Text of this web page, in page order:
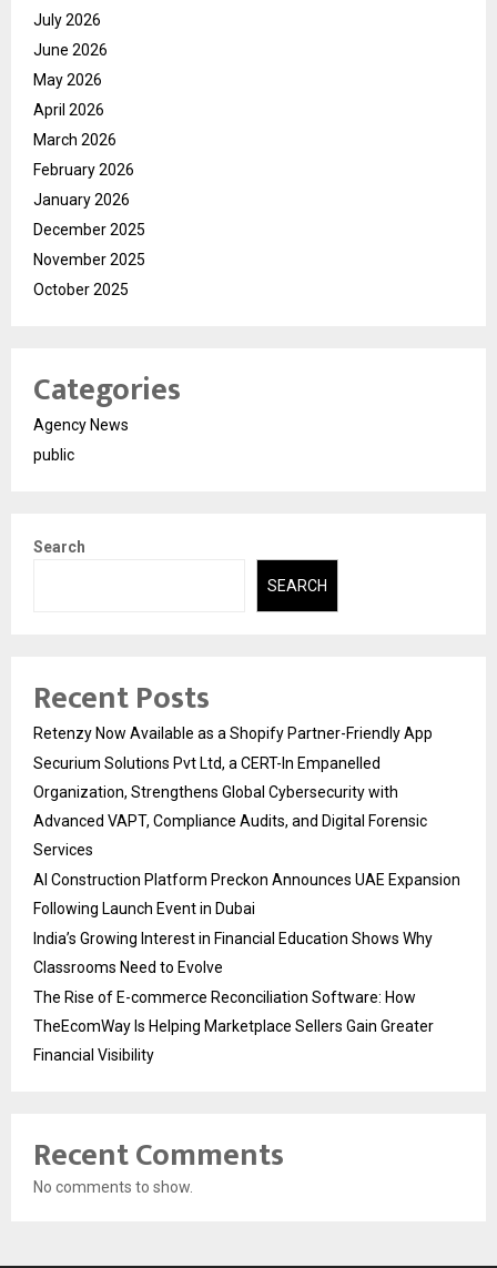
July 2026
June 2026
May 2026
April 2026
March 2026
February 2026
January 2026
December 2025
November 2025
October 2025
Categories
Agency News
public
Search
SEARCH
Recent Posts
Retenzy Now Available as a Shopify Partner-Friendly App
Securium Solutions Pvt Ltd, a CERT-In Empanelled
Organization, Strengthens Global Cybersecurity with
Advanced VAPT, Compliance Audits, and Digital Forensic
Services
AI Construction Platform Preckon Announces UAE Expansion
Following Launch Event in Dubai
India’s Growing Interest in Financial Education Shows Why
Classrooms Need to Evolve
The Rise of E-commerce Reconciliation Software: How
TheEcomWay Is Helping Marketplace Sellers Gain Greater
Financial Visibility
Recent Comments
No comments to show.